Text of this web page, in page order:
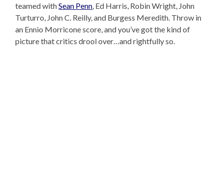
teamed withSean Penn, Ed Harris, Robin Wright, John
Turturro, John C. Reilly, and Burgess Meredith. Throw in
an Ennio Morricone score, and you’ve got the kind of
picture that critics drool over…and rightfully so.